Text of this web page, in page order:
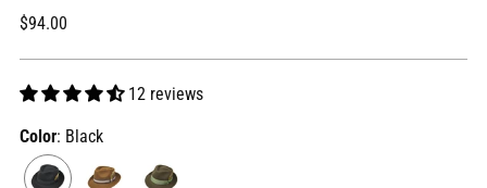
Regular
$94.00
12 reviews
Color: Black